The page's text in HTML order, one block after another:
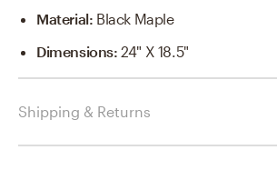
Material: Black Maple
Dimensions:24" X 18.5"
Shipping & Returns